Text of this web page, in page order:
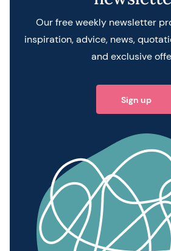
Our free weekly newsletter
inspiration, advice, news,
and exclusive
Sign up